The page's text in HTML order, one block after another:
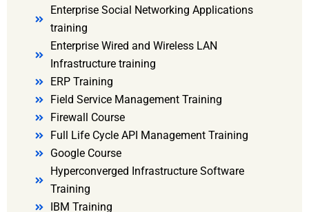
Enterprise Social Networking Applications
training
Enterprise Wired and Wireless LAN
Infrastructure training
ERP Training
Field Service Management Training
Firewall Course
Full Life Cycle API Management Training
Google Course
Hyperconverged Infrastructure Software
Training
IBM Training